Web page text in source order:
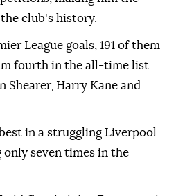
club's history.
League goals, 191 of them
fourth in the all-time list
Shearer, Harry Kane and
in a struggling Liverpool
seven times in the